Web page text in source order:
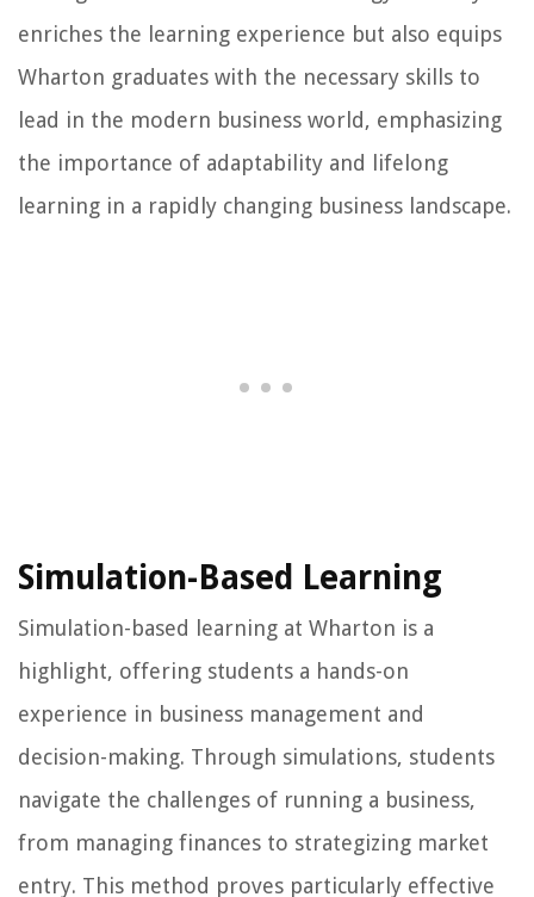
enriches the learning experience but also equips
Wharton graduates with the necessary skills to
lead in the modern business world, emphasizing
the importance of adaptability and lifelong
learning in a rapidly changing business landscape.
Simulation-Based Learning
Simulation-based learning at Wharton is a
highlight, offering students a hands-on
experience in business management and
decision-making. Through simulations, students
navigate the challenges of running a business,
from managing finances to strategizing market
entry. This method proves particularly effective